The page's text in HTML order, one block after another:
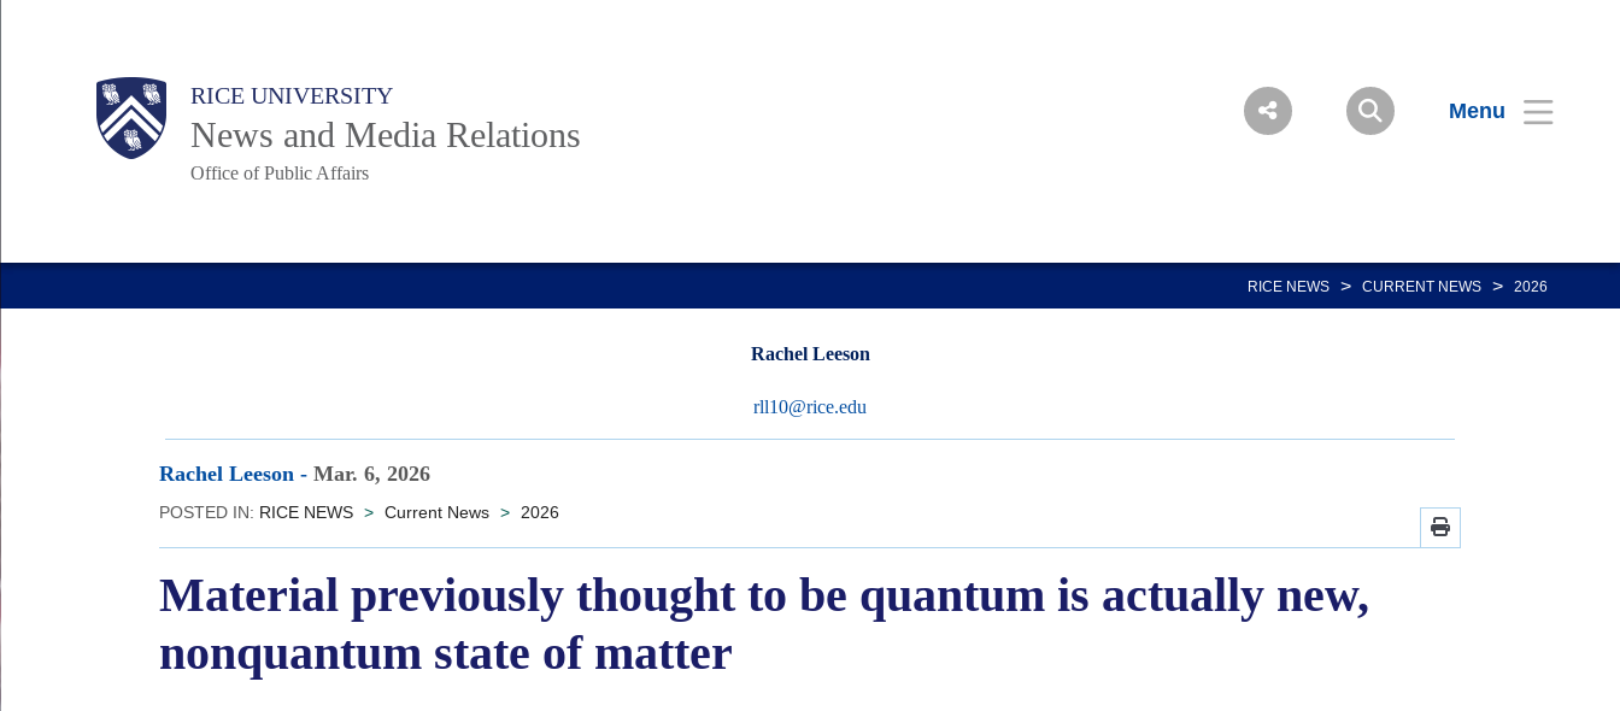
Body RICE UNIVERSITY
News and Media Relations
Office of Public Affairs
Menu
Main
Nav
RICE NEWS > CURRENT NEWS > 2026
Rachel Leeson
rll10@rice.edu
Rachel Leeson - Mar. 6, 2026
POSTED IN: RICE NEWS > Current News > 2026
Material previously thought to be quantum is actually new,
nonquantum state of matter